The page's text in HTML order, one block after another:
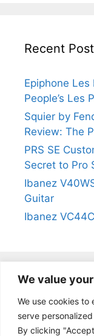
We value
We use cookies to
serve
By clicking
Recent
Epiphone
People’s Les
Squier by
Review: The
PRS SE
Secret to Pro
Ibanez
Guitar
Ibanez
Privacy Policy